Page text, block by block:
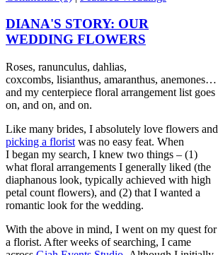
DIANA'S STORY: OUR
WEDDING FLOWERS
Roses, ranunculus, dahlias,
coxcombs, lisianthus, amaranthus, anemones…
and my centerpiece floral arrangement list goes
on, and on, and on.
Like many brides, I absolutely love flowers and
picking a florist was no easy feat. When
I began my search, I knew two things – (1)
what floral arrangements I generally liked (the
diaphanous look, typically achieved with high
petal count flowers), and (2) that I wanted a
romantic look for the wedding.
With the above in mind, I went on my quest for
a florist. After weeks of searching, I came